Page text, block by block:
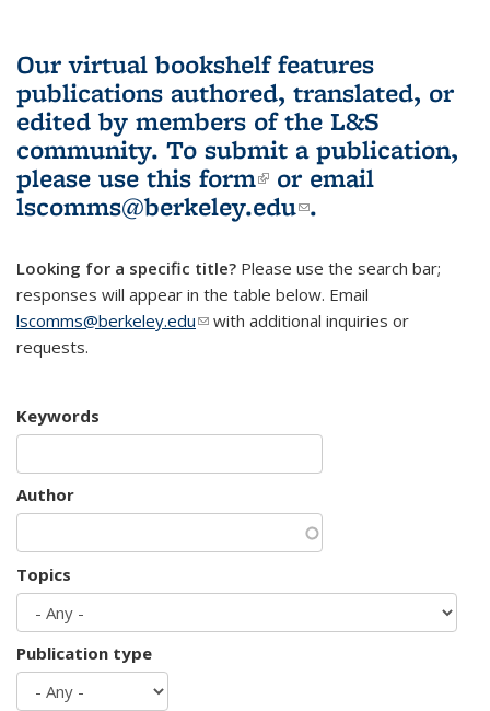
Our virtual bookshelf features
publications authored, translated, or
edited by members of the L&S
community. To submit a publication,
please use this form(link is external)
or email
lscomms@berkeley.edu(link sends e-
.
Looking for a specific title? Please use the search bar;
responses will appear in the table below. Email
lscomms@berkeley.edu(link sends e-mail)
with additional inquiries or
requests.
Keywords
Author
Topics
Publication type